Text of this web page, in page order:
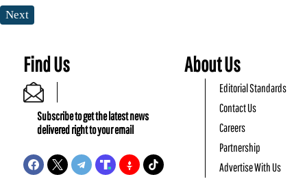
Next
Find Us
Subscribe to get the latest news
delivered right to your email
About Us
Editorial Standards
Contact Us
Careers
Partnership
Advertise With Us